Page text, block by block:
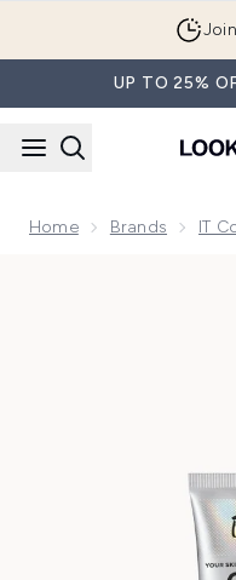
UP TO 25%
Home Brands IT